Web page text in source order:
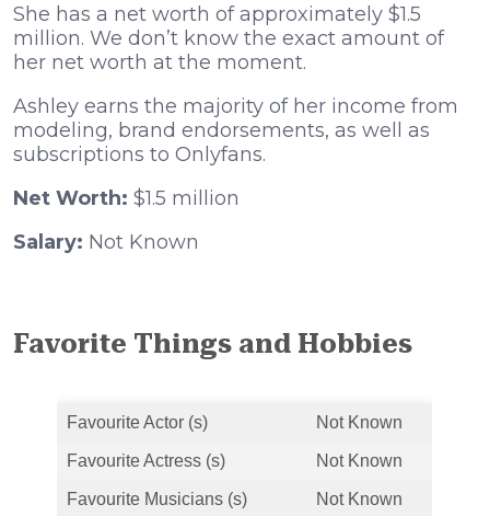
She has a net worth of approximately $1.5
million. We don’t know the exact amount of
her net worth at the moment.
Ashley earns the majority of her income from
modeling, brand endorsements, as well as
subscriptions to Onlyfans.
Net Worth: $1.5 million
Salary: Not Known
Favorite Things and Hobbies
Favourite Actor (s) Not Known
Favourite Actress (s) Not Known
Favourite Musicians (s) Not Known